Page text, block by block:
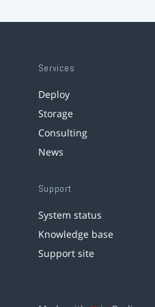
Services
Deploy
Storage
Consulting
News
Support
System status
Knowledge base
Support site